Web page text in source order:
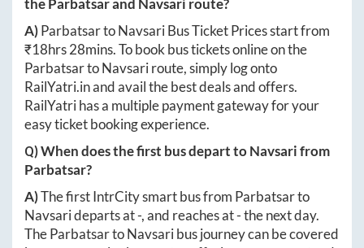
theParbatsarand Navsari route?
A)ParbatsartoNavsariBus Ticket Prices start from
₹18hrs 28mins. To book bus tickets online on the
ParbatsartoNavsariroute, simply log onto
RailYatri.inand avail the best deals and offers.
RailYatri has a multiple payment gateway for your
easy ticket booking experience.
Q) When does the first bus depart toNavsarifrom
Parbatsar?
A)The first IntrCity smart bus from Parbatsarto
Navsarideparts at-, and reaches at-the next day.
TheParbatsartoNavsaribus journey can be covered